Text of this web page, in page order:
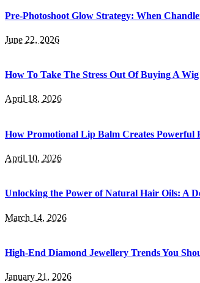
Pre-Photoshoot Glow Strategy: When
June 22, 2026
How To Take The Stress Out Of Buying A Wig
April 18, 2026
How Promotional Lip Balm Creates Powerful
April 10, 2026
Unlocking the Power of Natural Hair Oils: A
March 14, 2026
High-End Diamond Jewellery Trends You
January 21, 2026